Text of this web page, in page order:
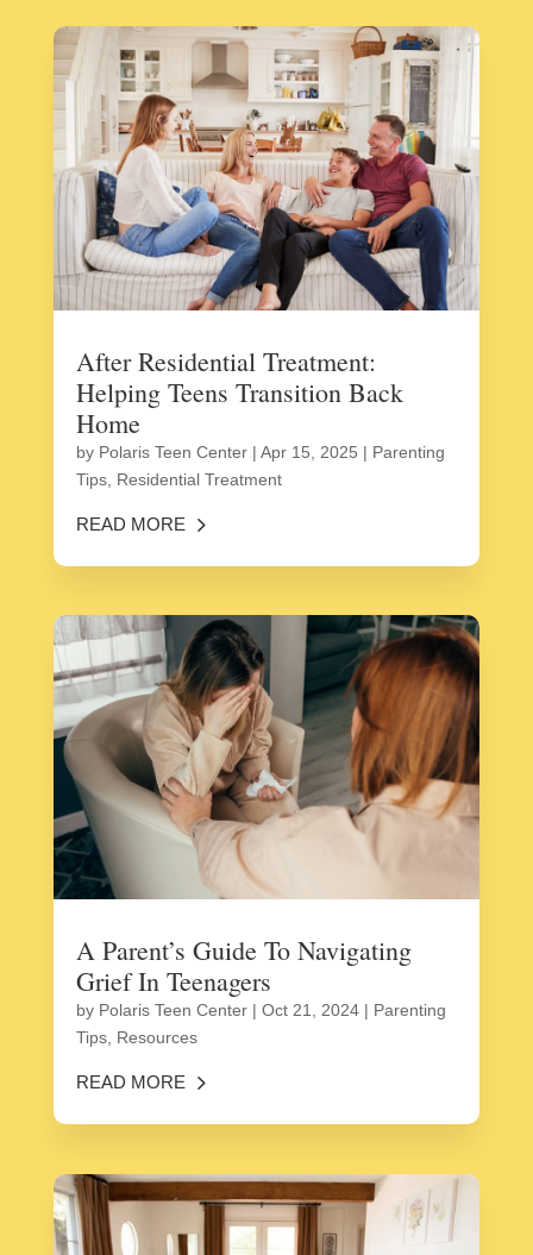
After Residential Treatment:
Helping Teens Transition Back
Home
by Polaris Teen Center| Apr 15, 2025 | Parenting
Tips, Residential Treatment
READ MORE
A Parent’s Guide To Navigating
Grief In Teenagers
by Polaris Teen Center| Oct 21, 2024| Parenting
Tips, Resources
READ MORE